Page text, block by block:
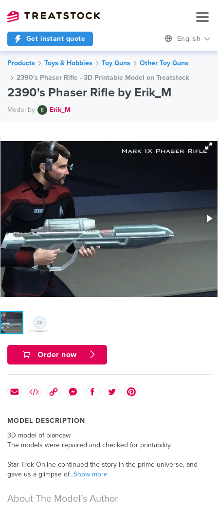
Get instant quote English
Products Toys & Hobbies Toy Guns
Other Toy Guns
2390's Phaser Rifle - 3D Printable Model on Treatstock
2390's Phaser Rifle by Erik_M
Model by Erik_M
Order now
MODEL DESCRIPTION
3D model of biancaw
The models were repaired and checked for printability.
Star Trek Online continued the story in the prime universe, and
gave us a glimpse of...Show more
About The Model’s Author